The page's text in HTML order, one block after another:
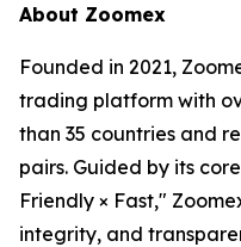
About Zoomex
Founded in 2021,
trading platform with
than 35 countries and
pairs. Guided by its
Friendly × Fast,"
integrity, and